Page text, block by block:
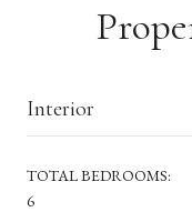
Interior
TOTAL BEDROOMS:
6